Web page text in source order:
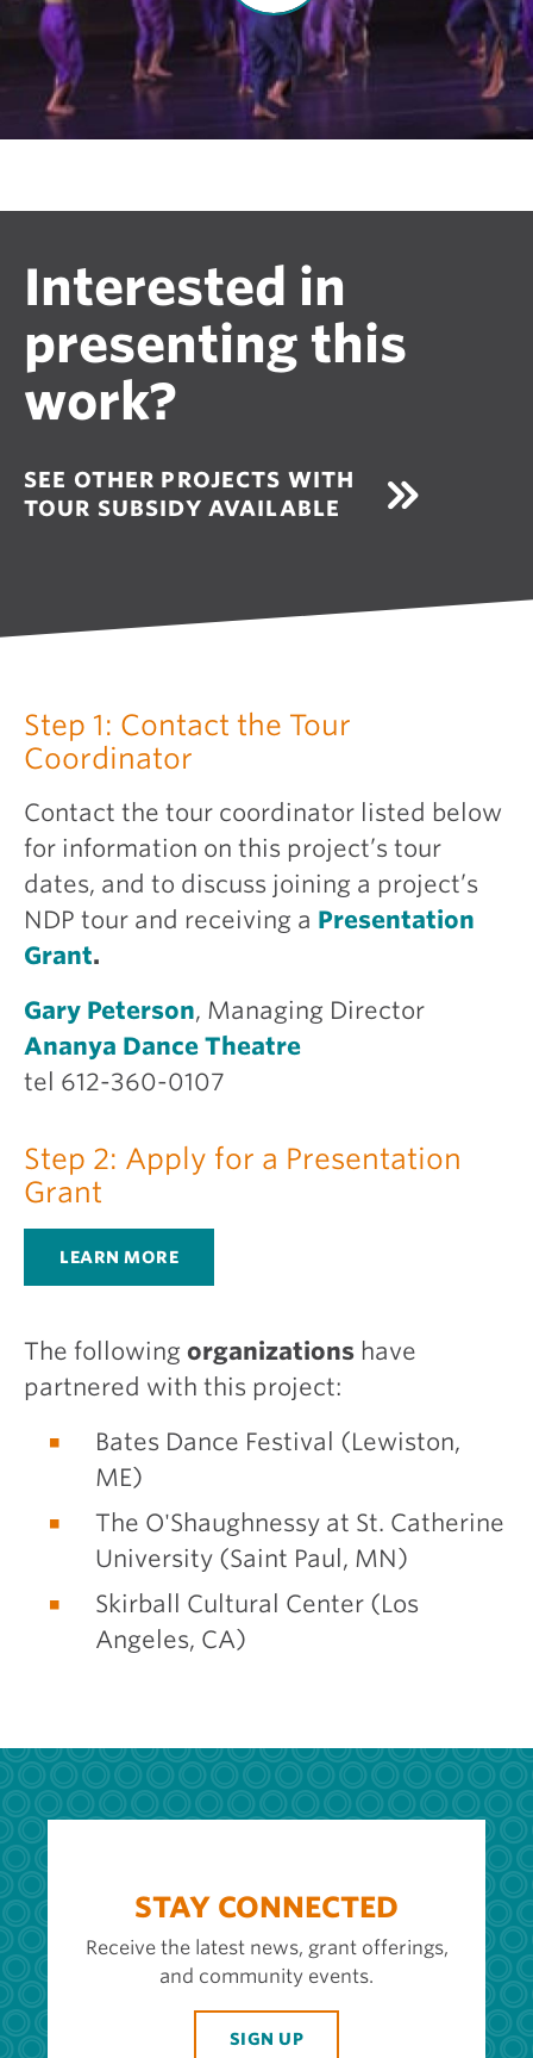
d
Interested in
presenting this
work?
SEE OTHER PROJECTS WITH
TOUR SUBSIDY AVAILABLE
Step 1: Contact the Tour
Coordinator
Contact the tour coordinator listed below
for information on this project’s tour
dates, and to discuss joining a project’s
NDP tour and receiving a Presentation
Grant.
Gary Peterson, Managing Director
Ananya Dance Theatre
tel 612-360-0107
Step 2: Apply for a Presentation
Grant
LEARN MORE
The following organizations have
partnered with this project:
Bates Dance Festival (Lewiston,
ME)
The O'Shaughnessy at St. Catherine
University (Saint Paul, MN)
Skirball Cultural Center (Los
Angeles, CA)
STAY CONNECTED
Receive the latest news, grant offerings,
and community events.
SIGN UP